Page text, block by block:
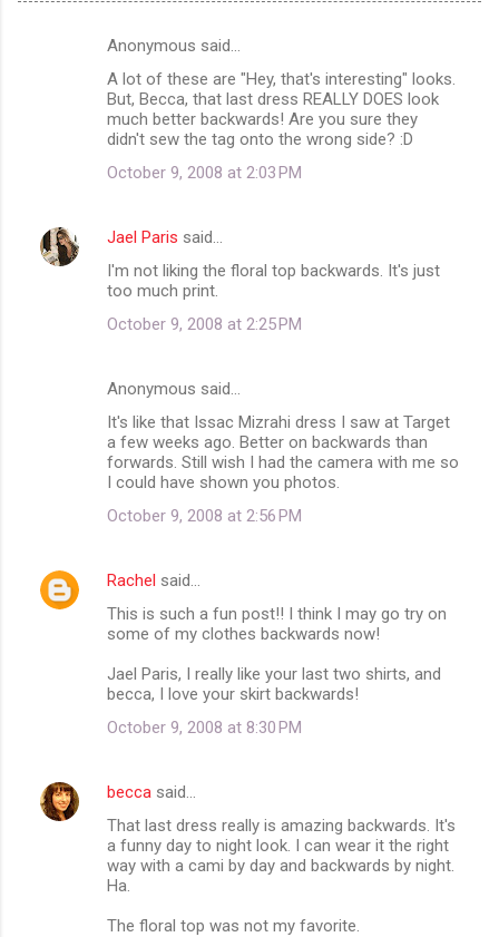
t
Anonymous said…
A lot of these are "Hey, that's interesting" looks.
But, Becca, that last dress REALLY DOES look
much better backwards! Are you sure they
didn't sew the tag onto the wrong side? :D
October 9, 2008 at 2:03 PM
Jael Paris said…
I'm not liking the floral top backwards. It's just
too much print.
October 9, 2008 at 2:25 PM
Anonymous said…
It's like that Issac Mizrahi dress I saw at Target
a few weeks ago. Better on backwards than
forwards. Still wish I had the camera with me so
I could have shown you photos.
October 9, 2008 at 2:56 PM
Rachel said…
This is such a fun post!! I think I may go try on
some of my clothes backwards now!
Jael Paris, I really like your last two shirts, and
becca, I love your skirt backwards!
October 9, 2008 at 8:30 PM
becca said…
That last dress really is amazing backwards. It's
a funny day to night look. I can wear it the right
way with a cami by day and backwards by night.
Ha.
The floral top was not my favorite.